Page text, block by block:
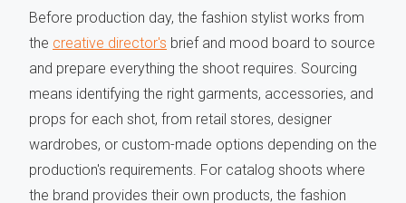
Before production day, the fashion stylist works from
the creative director's brief and mood board to source
and prepare everything the shoot requires. Sourcing
means identifying the right garments, accessories, and
props for each shot, from retail stores, designer
wardrobes, or custom-made options depending on the
production's requirements. For catalog shoots where
the brand provides their own products, the fashion